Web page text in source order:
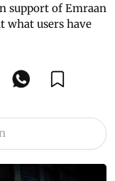
support of Emraan
what users have